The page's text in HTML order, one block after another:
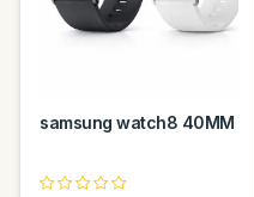
samsung watch8 40MM